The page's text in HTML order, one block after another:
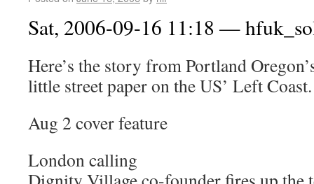
Sat, 2006-09-16 11:18 —
Here’s the story from Portland
little street paper on the US’ Left Coast.
Aug 2 cover feature
London calling